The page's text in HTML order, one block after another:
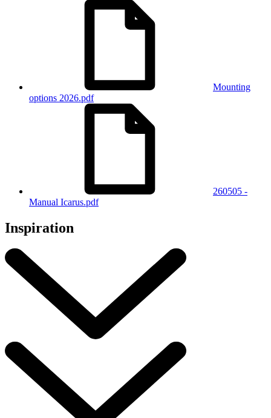
Mounting
options 2026.pdf
260505 -
Manual Icarus.pdf
Inspiration